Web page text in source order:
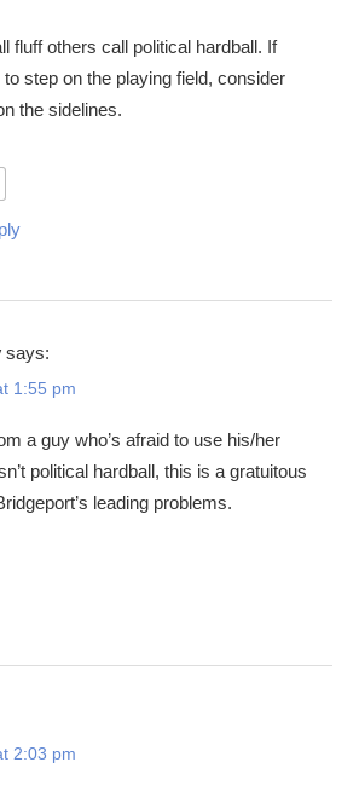
fluff others call political hardball. If
to step on the playing field, consider
the sidelines.
says:
1:55 pm
a guy who’s afraid to use his/her
political hardball, this is a gratuitous
leading problems.
2:03 pm